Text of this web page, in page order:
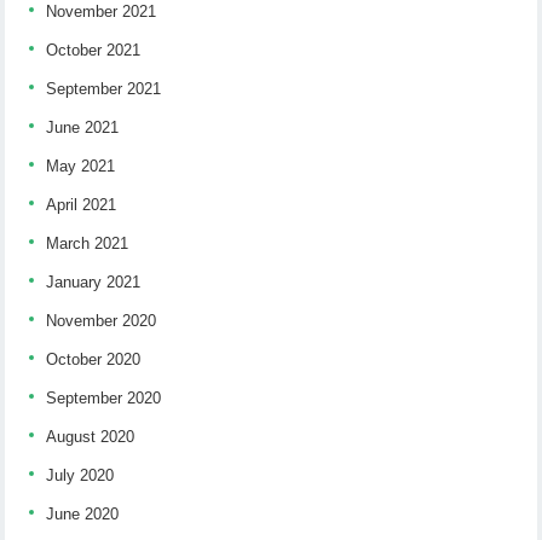
November 2021
October 2021
September 2021
June 2021
May 2021
April 2021
March 2021
January 2021
November 2020
October 2020
September 2020
August 2020
July 2020
June 2020